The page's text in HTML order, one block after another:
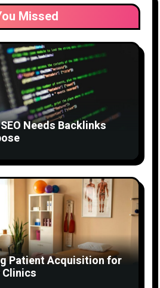
Missed
Needs Backlinks
Patient Acquisition for